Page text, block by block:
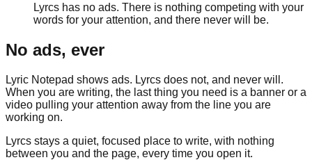
Lyrcs has no ads. There is nothing competing with your
words for your attention, and there never will be.
No ads, ever
Lyric Notepad shows ads. Lyrcs does not, and never will.
When you are writing, the last thing you need is a banner or a
video pulling your attention away from the line you are
working on.
Lyrcs stays a quiet, focused place to write, with nothing
between you and the page, every time you open it.